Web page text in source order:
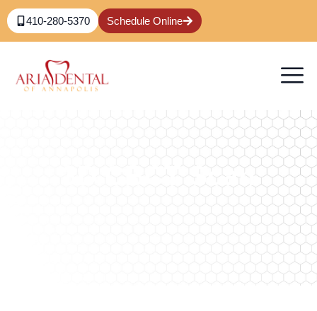
410-280-5370 Schedule Online
3D CBCT Scan